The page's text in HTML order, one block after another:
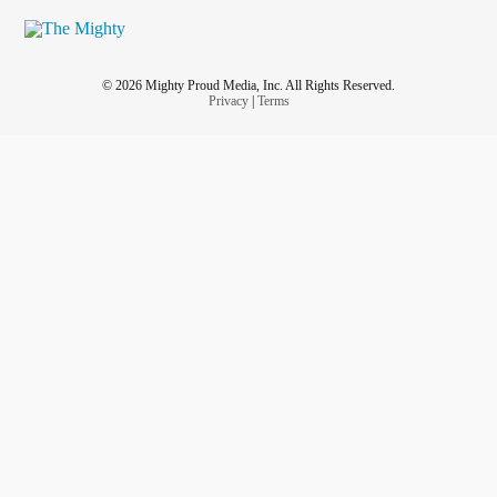
© 2026 Mighty Proud Media, Inc. All Rights Reserved.
Privacy| Terms